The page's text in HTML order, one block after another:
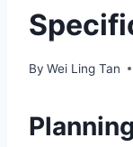
By Wei Ling Tan